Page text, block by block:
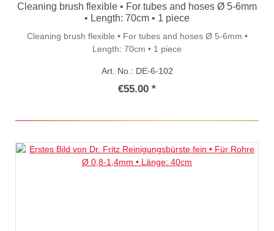
Cleaning brush flexible • For tubes and hoses Ø 5-6mm
• Length: 70cm • 1 piece
Cleaning brush flexible • For tubes and hoses Ø 5-6mm •
Length: 70cm • 1 piece
Art. No.: DE-6-102
€55.00 *